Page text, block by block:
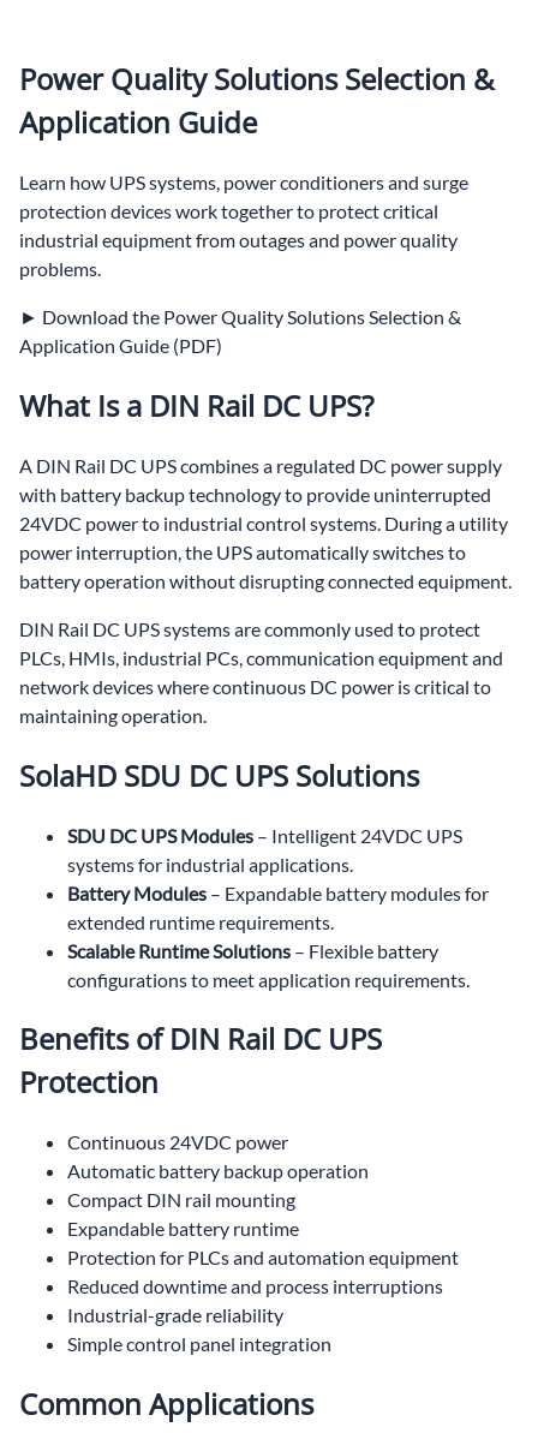
Power Quality Solutions Selection &
Application Guide
Learn how UPS systems, power conditioners and surge
protection devices work together to protect critical
industrial equipment from outages and power quality
problems.
► Download the Power Quality Solutions Selection &
Application Guide (PDF)
What Is a DIN Rail DC UPS?
A DIN Rail DC UPS combines a regulated DC power supply
with battery backup technology to provide uninterrupted
24VDC power to industrial control systems. During a utility
power interruption, the UPS automatically switches to
battery operation without disrupting connected equipment.
DIN Rail DC UPS systems are commonly used to protect
PLCs, HMIs, industrial PCs, communication equipment and
network devices where continuous DC power is critical to
maintaining operation.
SolaHD SDU DC UPS Solutions
SDU DC UPS Modules – Intelligent 24VDC UPS
systems for industrial applications.
Battery Modules – Expandable battery modules for
extended runtime requirements.
Scalable Runtime Solutions – Flexible battery
configurations to meet application requirements.
Benefits of DIN Rail DC UPS
Protection
Continuous 24VDC power
Automatic battery backup operation
Compact DIN rail mounting
Expandable battery runtime
Protection for PLCs and automation equipment
Reduced downtime and process interruptions
Industrial-grade reliability
Simple control panel integration
Common Applications